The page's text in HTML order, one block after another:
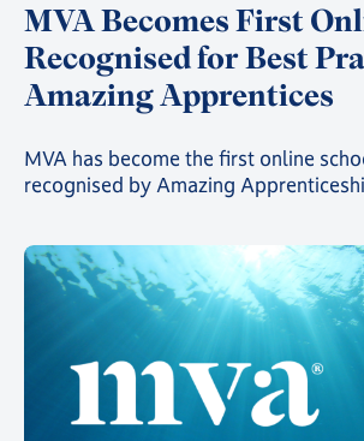
MVA Becomes First
Recognised for Best
Amazing Apprentices
MVA has become the first online
recognised by Amazing